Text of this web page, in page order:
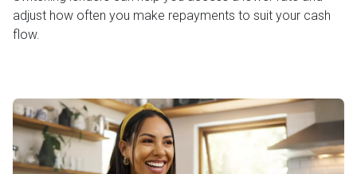
adjust how often you make repayments to suit your cash
flow.